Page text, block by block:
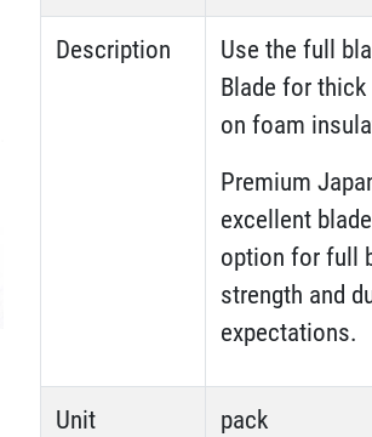
Description
Use the full
Blade for
on foam
Premium
excellent
option for full
strength and
expectations.
Unit pack